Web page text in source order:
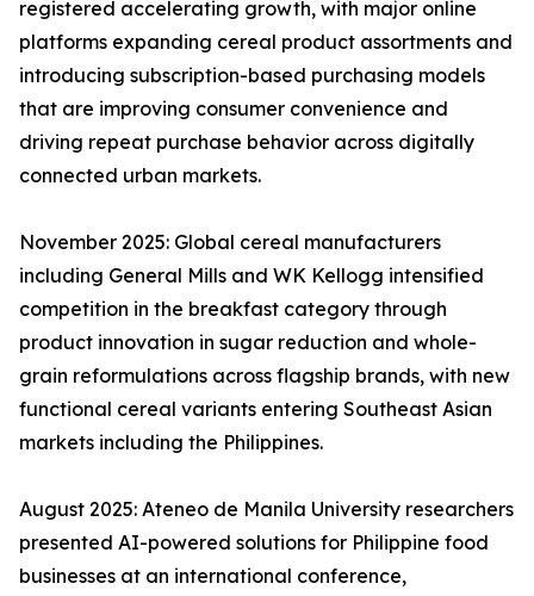
registered accelerating growth, with major online
platforms expanding cereal product assortments and
introducing subscription-based purchasing models
that are improving consumer convenience and
driving repeat purchase behavior across digitally
connected urban markets.
November 2025: Global cereal manufacturers
including General Mills and WK Kellogg intensified
competition in the breakfast category through
product innovation in sugar reduction and whole-
grain reformulations across flagship brands, with new
functional cereal variants entering Southeast Asian
markets including the Philippines.
August 2025: Ateneo de Manila University researchers
presented AI-powered solutions for Philippine food
businesses at an international conference,